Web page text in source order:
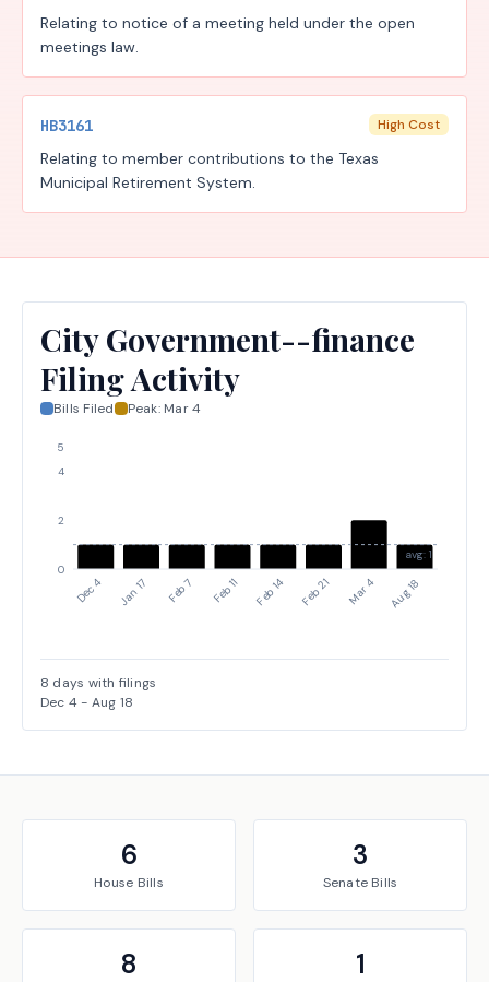
Relating to notice of a meeting held under the open
meetings law.
HB3161 High Cost
Relating to member contributions to the Texas
Municipal Retirement System.
City Government--finance
Filing Activity
Bills Filed Peak: Mar 4
Dec 4 Jan 17 Feb 7 Feb 11 Feb 14 Feb 21 Mar 4 Aug 18
0
2
4
5
avg: 1
8 days with filings
Dec 4 - Aug 18
6
House Bills
3
Senate Bills
8 1